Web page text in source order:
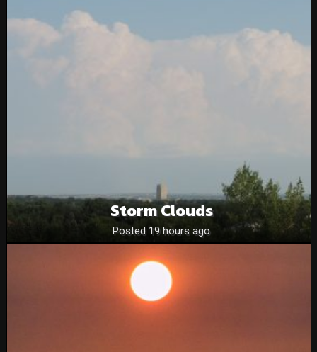
Storm Clouds
Posted 19 hours ago